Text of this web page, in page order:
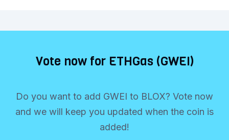
Vote now for ETHGas (GWEI)
Do you want to add GWEI to BLOX? Vote now
and we will keep you updated when the coin is
added!